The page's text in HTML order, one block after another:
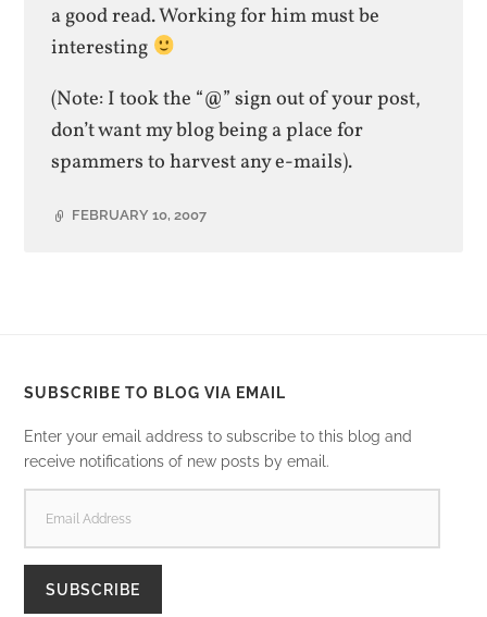
a good read. Working for him must be
interesting
(Note: I took the “@” sign out of your post,
don’t want my blog being a place for
spammers to harvest any e-mails).
FEBRUARY 10, 2007
SUBSCRIBE TO BLOG VIA EMAIL
Enter your email address to subscribe to this blog and
receive notifications of new posts by email.
ADDRESS
SUBSCRIBE